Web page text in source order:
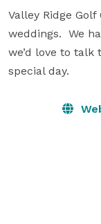
Valley Ridge
weddings.  We
we’d love to
special day.